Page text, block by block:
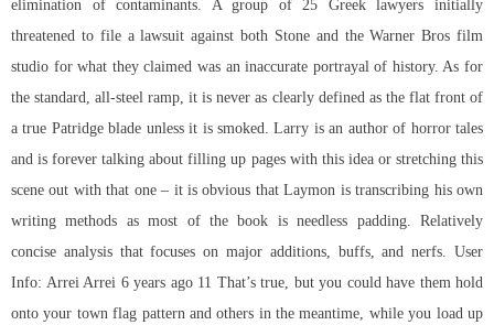
elimination of contaminants. A group of 25 Greek lawyers initially
threatened to file a lawsuit against both Stone and the Warner Bros film
studio for what they claimed was an inaccurate portrayal of history. As for
the standard, all-steel ramp, it is never as clearly defined as the flat front of
a true Patridge blade unless it is smoked. Larry is an author of horror tales
and is forever talking about filling up pages with this idea or stretching this
scene out with that one – it is obvious that Laymon is transcribing his own
writing methods as most of the book is needless padding. Relatively
concise analysis that focuses on major additions, buffs, and nerfs. User
Info: Arrei Arrei 6 years ago 11 That’s true, but you could have them hold
onto your town flag pattern and others in the meantime, while you load up